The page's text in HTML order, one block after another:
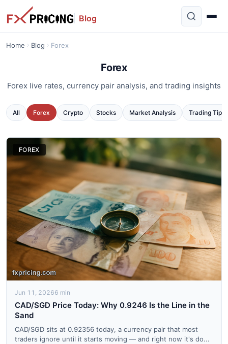
Blog
Home Blog Forex
Forex
Forex live rates, currency pair analysis, and trading insights
All Forex Crypto Stocks Market Analysis Trading Tips
FOREX
Jun 11, 20266 min
CAD/SGD Price Today: Why 0.9246 Is the Line in the
Sand
CAD/SGD sits at 0.92356 today, a currency pair that most
traders ignore until it starts moving — and right now it's do...